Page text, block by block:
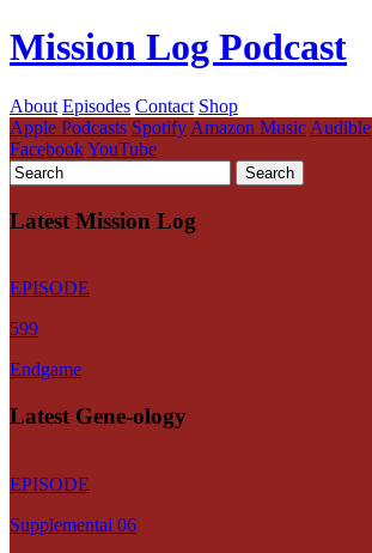
Mission Log Podcast
About Episodes Contact Shop
Apple Podcasts Spotify Amazon Music Audible
FacebookYouTube
Latest Mission Log
EPISODE
599
Endgame
Latest Gene-ology
EPISODE
Supplemental 06